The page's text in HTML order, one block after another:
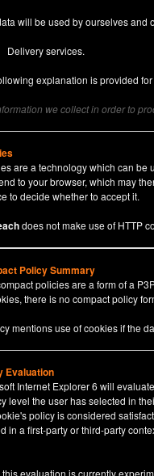
will be used by ourselves and
Delivery services.
explanation is provided
we collect in order to
are a technology which can be
to your browser, which may
to decide whether to accept it.
does not make use of HTTP
Policy Summary
policies are a form of a
there is no compact policy
mentions use of cookies if the
Evaluation
Internet Explorer 6 will
level the user has selected in
policy is considered
in a first-party or third-party